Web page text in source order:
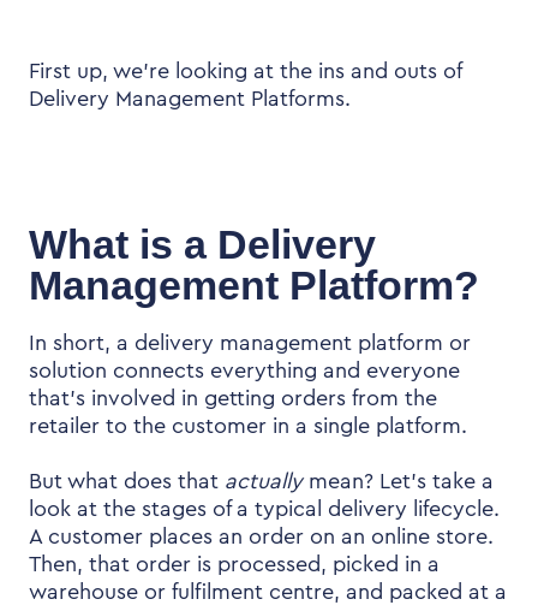
First up, we’re looking at the ins and outs of
Delivery Management Platforms.
What is a Delivery
Management Platform?
In short, a delivery management platform or
solution connects everything and everyone
that’s involved in getting orders from the
retailer to the customer in a single platform.
But what does that actuallymean? Let’s take a
look at the stages of a typical delivery lifecycle.
A customer places an order on an online store.
Then, that order is processed, picked in a
warehouse or fulfilment centre, and packed at a